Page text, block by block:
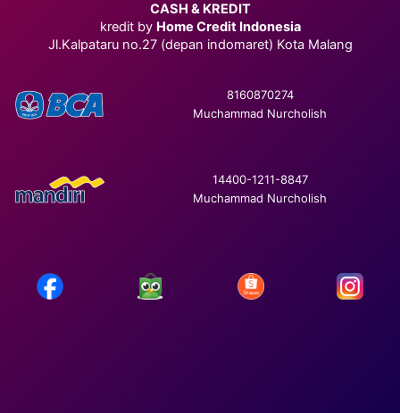
CASH & KREDIT
kredit by Home Credit Indonesia
Jl.Kalpataru no.27 (depan indomaret) Kota Malang
8160870274
Muchammad Nurcholish
14400-1211-8847
Muchammad Nurcholish